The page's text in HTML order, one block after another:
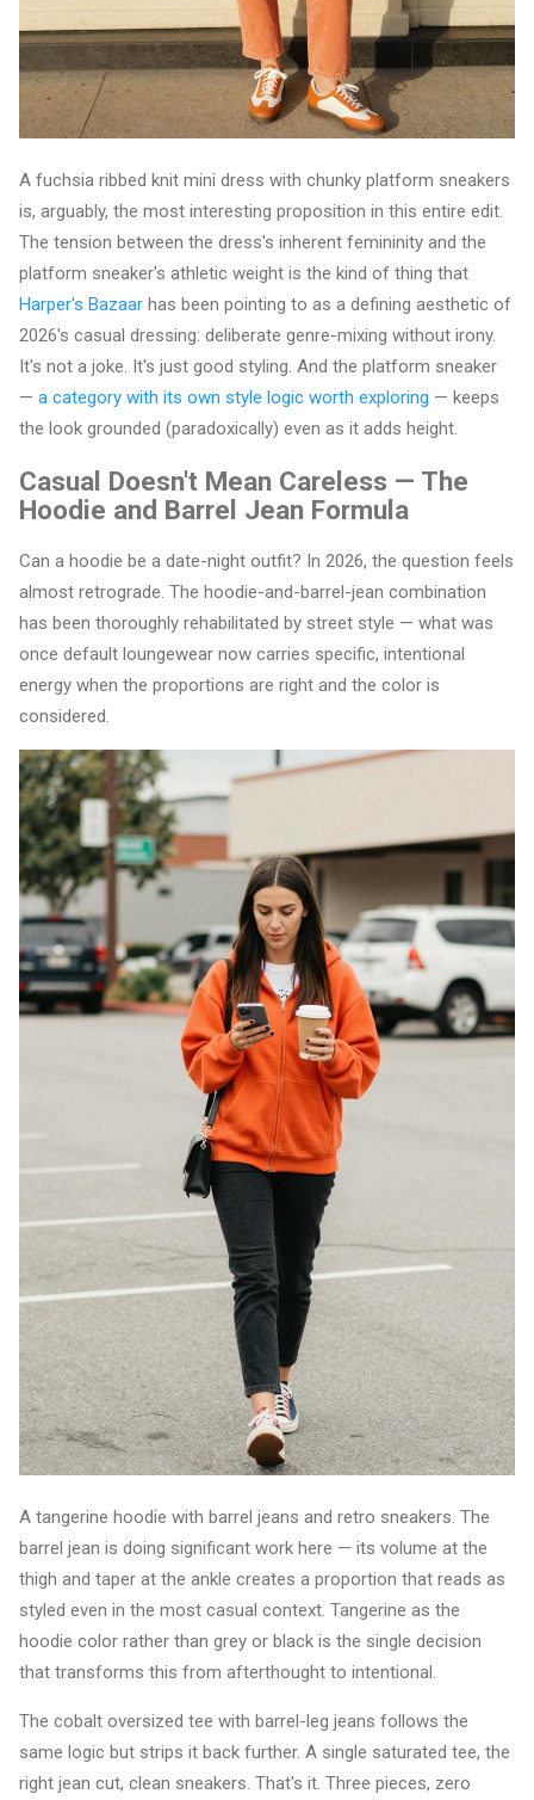
A fuchsia ribbed knit mini dress with chunky platform sneakers
is, arguably, the most interesting proposition in this entire edit.
The tension between the dress's inherent femininity and the
platform sneaker's athletic weight is the kind of thing that
Harper's Bazaar has been pointing to as a defining aesthetic of
2026's casual dressing: deliberate genre-mixing without irony.
It's not a joke. It's just good styling. And the platform sneaker
— a category with its own style logic worth exploring — keeps
the look grounded (paradoxically) even as it adds height.
Casual Doesn't Mean Careless — The
Hoodie and Barrel Jean Formula
Can a hoodie be a date-night outfit? In 2026, the question feels
almost retrograde. The hoodie-and-barrel-jean combination
has been thoroughly rehabilitated by street style — what was
once default loungewear now carries specific, intentional
energy when the proportions are right and the color is
considered.
A tangerine hoodie with barrel jeans and retro sneakers. The
barrel jean is doing significant work here — its volume at the
thigh and taper at the ankle creates a proportion that reads as
styled even in the most casual context. Tangerine as the
hoodie color rather than grey or black is the single decision
that transforms this from afterthought to intentional.
The cobalt oversized tee with barrel-leg jeans follows the
same logic but strips it back further. A single saturated tee, the
right jean cut, clean sneakers. That's it. Three pieces, zero